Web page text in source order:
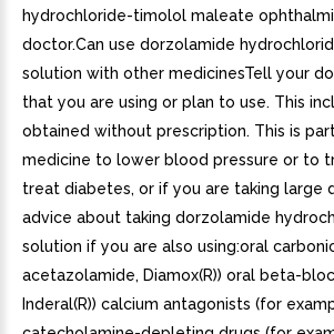
hydrochloride-timolol maleate
doctor.Can use dorzolamide
solution with other medicinesTell your
that you are using or plan to use. This
obtained without prescription. This is
medicine to lower blood pressure or to
treat diabetes, or if you are taking large
advice about taking dorzolamide
solution if you are also using:oral
acetazolamide, Diamox(R)) oral beta-
Inderal(R)) calcium antagonists (for